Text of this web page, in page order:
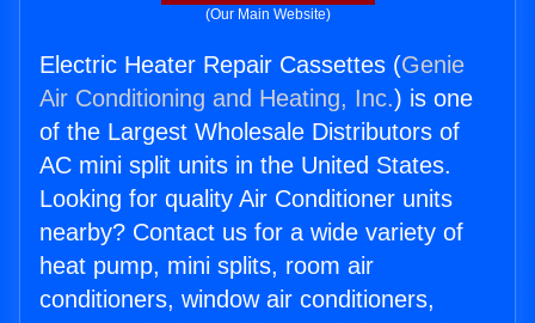
(Our Main Website)
Electric Heater Repair Cassettes (Genie
Air Conditioning and Heating, Inc.) is one
of the Largest Wholesale Distributors of
AC mini split units in the United States.
Looking for quality Air Conditioner units
nearby? Contact us for a wide variety of
heat pump, mini splits, room air
conditioners, window air conditioners,